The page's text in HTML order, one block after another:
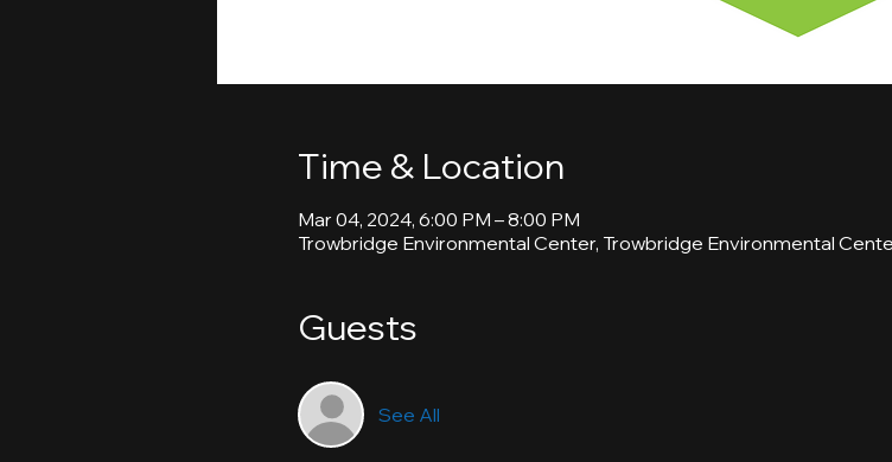
Time & Location
Mar 04, 2024, 6:00 PM – 8:00 PM
Trowbridge Environmental Center, Trowbridge Environmental
Guests
See All